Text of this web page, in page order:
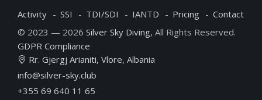
Activity SSI TDI/SDI IANTD Pricing
Contact
© 2023 — 2026 Silver Sky Diving, All Rights Reserved.
GDPR Compliance
Rr. Gjergj Arianiti, Vlore, Albania
info@silver-sky.club
+355 69 640 11 65